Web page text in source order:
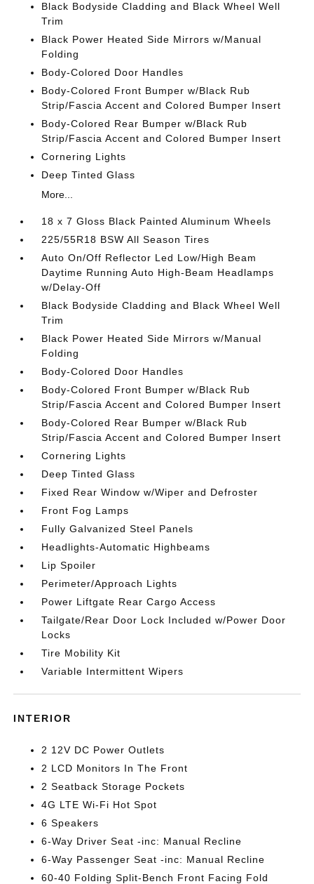
Black Bodyside Cladding and Black Wheel Well
Trim
Black Power Heated Side Mirrors w/Manual
Folding
Body-Colored Door Handles
Body-Colored Front Bumper w/Black Rub
Strip/Fascia Accent and Colored Bumper Insert
Body-Colored Rear Bumper w/Black Rub
Strip/Fascia Accent and Colored Bumper Insert
Cornering Lights
Deep Tinted Glass
More...
18 x 7 Gloss Black Painted Aluminum Wheels
225/55R18 BSW All Season Tires
Auto On/Off Reflector Led Low/High Beam
Daytime Running Auto High-Beam Headlamps
w/Delay-Off
Black Bodyside Cladding and Black Wheel Well
Trim
Black Power Heated Side Mirrors w/Manual
Folding
Body-Colored Door Handles
Body-Colored Front Bumper w/Black Rub
Strip/Fascia Accent and Colored Bumper Insert
Body-Colored Rear Bumper w/Black Rub
Strip/Fascia Accent and Colored Bumper Insert
Cornering Lights
Deep Tinted Glass
Fixed Rear Window w/Wiper and Defroster
Front Fog Lamps
Fully Galvanized Steel Panels
Headlights-Automatic Highbeams
Lip Spoiler
Perimeter/Approach Lights
Power Liftgate Rear Cargo Access
Tailgate/Rear Door Lock Included w/Power Door
Locks
Tire Mobility Kit
Variable Intermittent Wipers
INTERIOR
2 12V DC Power Outlets
2 LCD Monitors In The Front
2 Seatback Storage Pockets
4G LTE Wi-Fi Hot Spot
6 Speakers
6-Way Driver Seat -inc: Manual Recline
6-Way Passenger Seat -inc: Manual Recline
60-40 Folding Split-Bench Front Facing Fold